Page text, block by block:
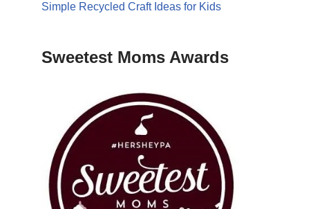
Simple Recycled Craft Ideas for Kids
Sweetest Moms Awards